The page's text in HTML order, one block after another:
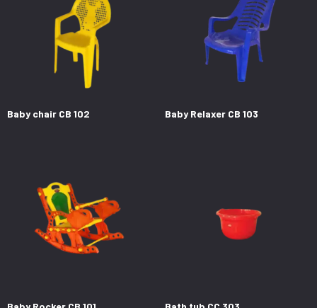
Baby chair CB 102 Baby Relaxer CB 103